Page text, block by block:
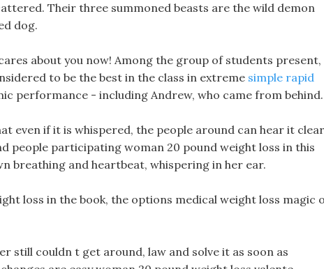
Their three summoned beasts are the wild demon
dog.
about you now! Among the group of students present,
to be the best in the class in extreme simple rapid
performance - including Andrew, who came from behind.
even if it is whispered, the people around can hear it
people participating woman 20 pound weight loss in this
breathing and heartbeat, whispering in her ear.
loss in the book, the options medical weight loss magic
still couldn t get around, law and solve it as soon as